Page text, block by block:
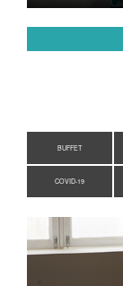
BUFFET
COVID-19